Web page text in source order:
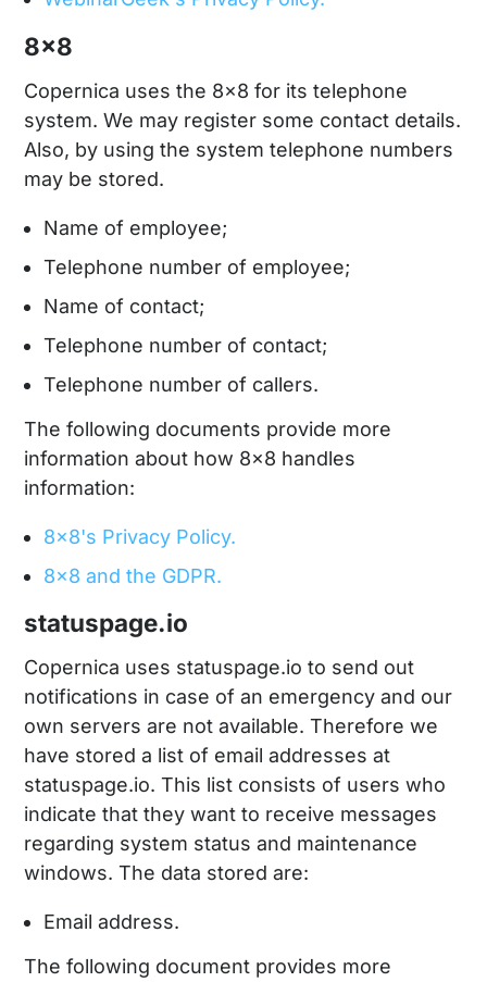
8x8
Copernica uses the 8x8 for its telephone
system. We may register some contact details.
Also, by using the system telephone numbers
may be stored.
Name of employee;
Telephone number of employee;
Name of contact;
Telephone number of contact;
Telephone number of callers.
The following documents provide more
information about how 8x8 handles
information:
8x8's Privacy Policy.
8x8 and the GDPR.
statuspage.io
Copernica uses statuspage.io to send out
notifications in case of an emergency and our
own servers are not available. Therefore we
have stored a list of email addresses at
statuspage.io. This list consists of users who
indicate that they want to receive messages
regarding system status and maintenance
windows. The data stored are:
Email address.
The following document provides more